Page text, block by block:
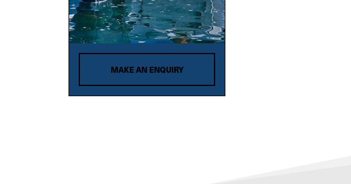
Black Watch
Blackdog Cat
Brooker
MAKE AN ENQUIRY